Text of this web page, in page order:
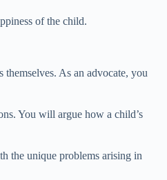
of the child.
As an advocate, you
You will argue how a child’s
the unique problems arising in